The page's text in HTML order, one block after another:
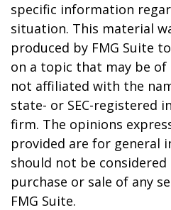
specific information
situation. This material
produced by FMG Suite
on a topic that may be of
not affiliated with the
state- or SEC-registered
firm. The opinions
provided are for general
should not be
purchase or sale of any
FMG Suite.